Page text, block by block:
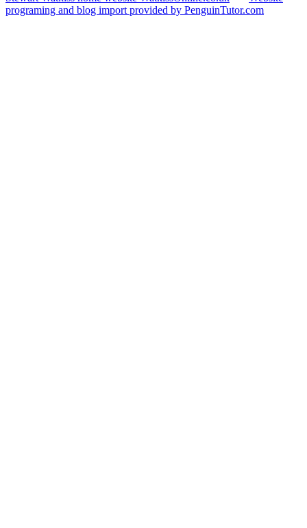
programing and blog import provided by PenguinTutor.com